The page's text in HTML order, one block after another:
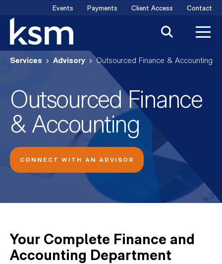
content
Events Payments Client Access Contact
Services Advisory Outsourced Finance & Accounting
Outsourced Finance
& Accounting
CONNECT WITH AN ADVISOR
Your Complete Finance and
Accounting Department